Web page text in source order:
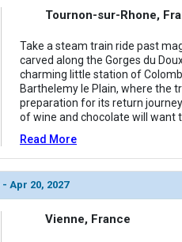
Tournon-sur-Rhone,
Take a steam train ride past
carved along the Gorges du
charming little station of
Barthelemy le Plain, where the
preparation for its return
of wine and chocolate will want
Read More
Apr 20, 2027
Vienne, France